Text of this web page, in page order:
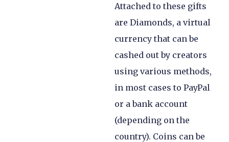
Attached to these gifts
are Diamonds, a virtual
currency that can be
cashed out by creators
using various methods,
in most cases to PayPal
or a bank account
(depending on the
country). Coins can be